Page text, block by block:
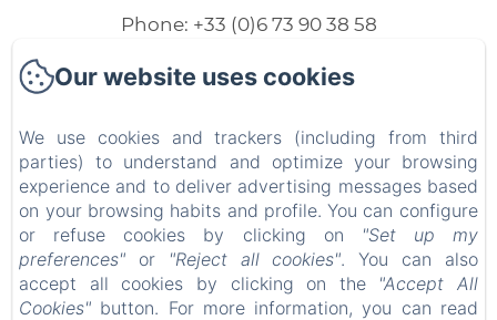
Phone: +33 (0)6 73 90 38 58
Home
Our lodgings
Contact
Our website uses cookies
We use cookies and trackers (including from third
parties) to understand and optimize your browsing
experience and to deliver advertising messages based
on your browsing habits and profile. You can configure
or refuse cookies by clicking on
"Set up my
preferences" or "Reject all cookies". You can also
accept all cookies by clicking on the "Accept All
Cookies" button. For more information, you can read